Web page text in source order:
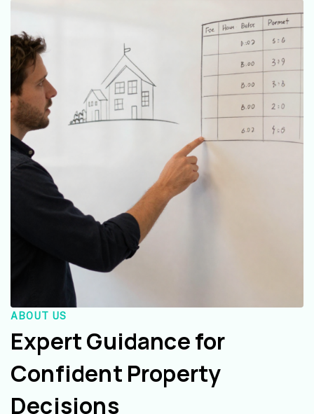
ABOUT US
Expert Guidance for
Confident Property
Decisions